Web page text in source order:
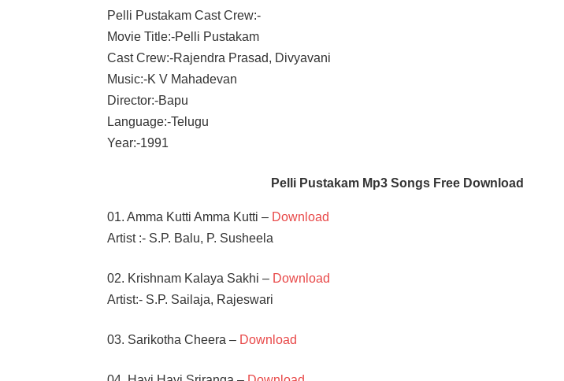
Pelli Pustakam Cast Crew:-
Movie Title:-Pelli Pustakam
Cast Crew:-Rajendra Prasad, Divyavani
Music:-K V Mahadevan
Director:-Bapu
Language:-Telugu
Year:-1991
Pelli Pustakam Mp3 Songs Free Download
01. Amma Kutti Amma Kutti – Download
Artist :- S.P. Balu, P. Susheela
02. Krishnam Kalaya Sakhi – Download
Artist:- S.P. Sailaja, Rajeswari
03. Sarikotha Cheera – Download